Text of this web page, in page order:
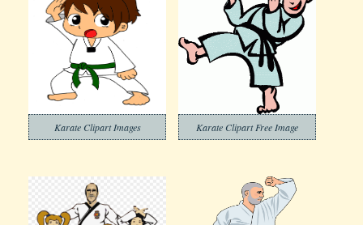
Karate Clipart Images Karate Clipart Free Image